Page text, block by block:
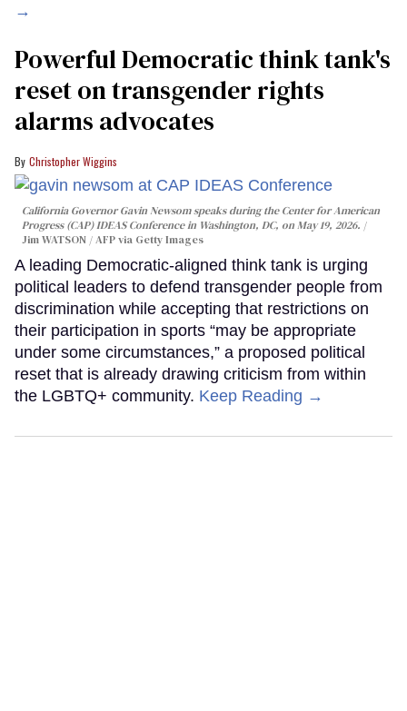
→
Powerful Democratic think tank's
reset on transgender rights
alarms advocates
Christopher Wiggins
California Governor Gavin Newsom speaks during the Center for American
Progress (CAP) IDEAS Conference in Washington, DC, on May 19, 2026.
Jim WATSON / AFP via Getty Images
A leading Democratic-aligned think tank is urging
political leaders to defend transgender people from
discrimination while accepting that restrictions on
their participation in sports “may be appropriate
under some circumstances,” a proposed political
reset that is already drawing criticism from within
the LGBTQ+ community. Keep Reading →